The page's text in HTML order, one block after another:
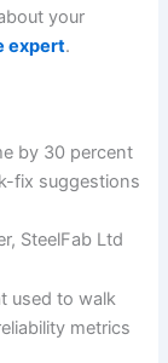
your
expert.
by 30 percent
fix suggestions
SteelFab Ltd
used to walk
metrics